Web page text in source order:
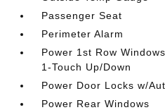
Passenger Seat
Perimeter Alarm
Power 1st Row
1-Touch Up/Down
Power Door Locks w/
Power Rear Windows